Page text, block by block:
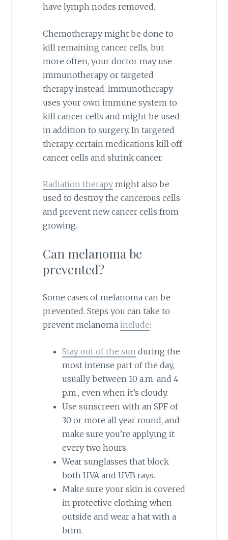
have lymph nodes removed.
Chemotherapy might be done to
kill remaining cancer cells, but
more often, your doctor may use
immunotherapy or targeted
therapy instead. Immunotherapy
uses your own immune system to
kill cancer cells and might be used
in addition to surgery. In targeted
therapy, certain medications kill off
cancer cells and shrink cancer.
Radiation therapymight also be
used to destroy the cancerous cells
and prevent new cancer cells from
growing.
Can melanoma be
prevented?
Some cases of melanoma can be
prevented. Steps you can take to
prevent melanoma include:
Stay out of the sunduring the
most intense part of the day,
usually between 10 a.m. and 4
p.m., even when it’s cloudy.
Use sunscreen with an SPF of
30 or more all year round, and
make sure you’re applying it
every two hours.
Wear sunglasses that block
both UVA and UVB rays.
Make sure your skin is covered
in protective clothing when
outside and wear a hat with a
brim.